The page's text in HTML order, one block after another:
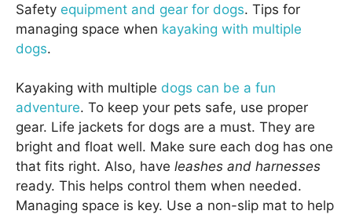
Safety equipment and gear for dogs. Tips for
managing space when kayaking with multiple
dogs.
Kayaking with multiple dogs can be a fun
adventure. To keep your pets safe, use proper
gear. Life jackets for dogs are a must. They are
bright and float well. Make sure each dog has one
that fits right. Also, have leashes and harnesses
ready. This helps control them when needed.
Managing space is key. Use a non-slip mat to help